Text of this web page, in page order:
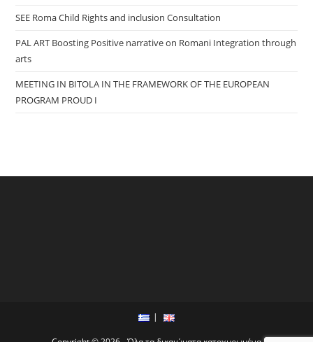
SEE Roma Child Rights and inclusion Consultation
PAL ART Boosting Positive narrative on Romani Integration through
arts
MEETING IN BITOLA IN THE FRAMEWORK OF THE EUROPEAN
PROGRAM PROUD I